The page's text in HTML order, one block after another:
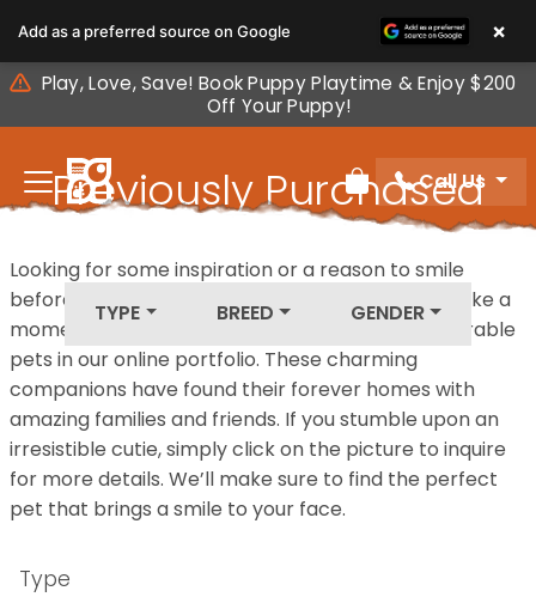
note:
This
website
includes
accessibility
system.
Play, Love, Save! Book Puppy Playtime & Enjoy $200
Off Your Puppy!
Review Order
Call Us
Previously Purchased
TYPE BREED GENDER
Looking for some inspiration or a reason to smile
before your next furry friend joins your family? Take a
moment to explore our diverse collection of adorable
pets in our online portfolio. These charming
companions have found their forever homes with
amazing families and friends. If you stumble upon an
irresistible cutie, simply click on the picture to inquire
for more details. We’ll make sure to find the perfect
pet that brings a smile to your face.
Type
Add as a preferred source on Google ×